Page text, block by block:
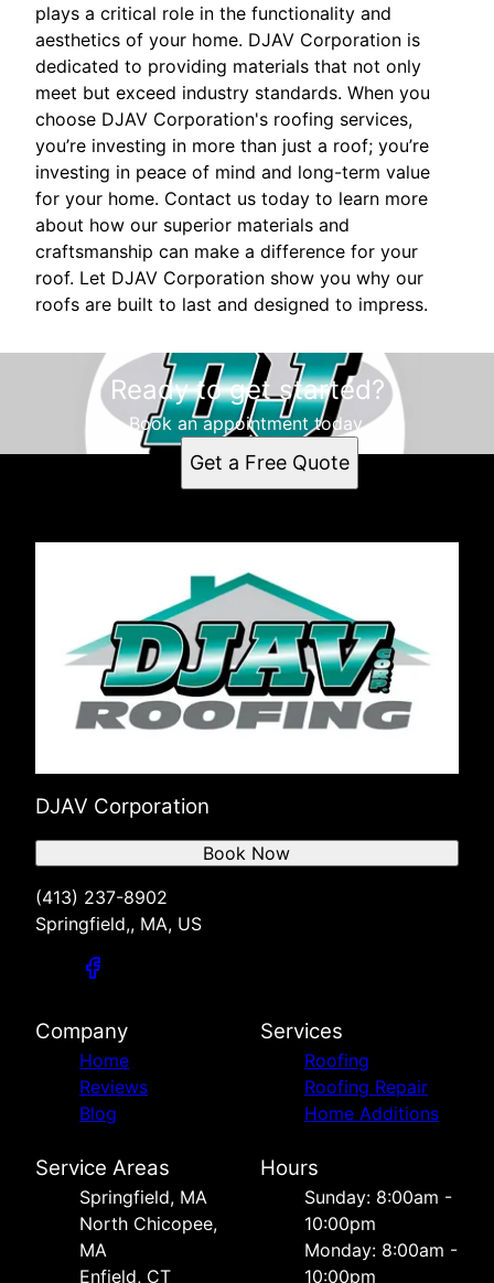
plays a critical role in the functionality and
aesthetics of your home. DJAV Corporation is
dedicated to providing materials that not only
meet but exceed industry standards. When you
choose DJAV Corporation's roofing services,
you’re investing in more than just a roof; you’re
investing in peace of mind and long-term value
for your home. Contact us today to learn more
about how our superior materials and
craftsmanship can make a difference for your
roof. Let DJAV Corporation show you why our
roofs are built to last and designed to impress.
Ready to get started?
Book an appointment today.
Get a Free Quote
DJAV Corporation
(413) 237-8902
Springfield,, MA, US
Book Now
Company
Home
Reviews
Blog
Services
Roofing
Roofing Repair
Home Additions
Service Areas
Springfield, MA
North Chicopee,
MA
Enfield, CT
Hours
Sunday: 8:00am -
10:00pm
Monday: 8:00am -
10:00pm